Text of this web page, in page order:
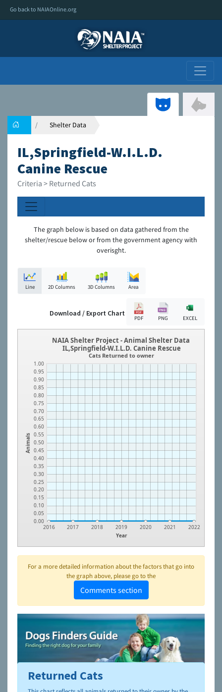
Go back to NAIAOnline.org
Shelter Data
IL,Springfield-W.I.L.D.
Canine Rescue
Criteria > Returned Cats
The graph below is based on data gathered from the
shelter/rescue below or from the government agency with
overisght.
Line 2D Columns 3D Columns Area
Download / Export Chart
PDF PNG EXCEL
Animals
0.00
0.05
0.10
0.15
0.20
0.25
0.30
0.35
0.40
0.45
0.50
0.55
0.60
0.65
0.70
0.75
0.80
0.85
0.90
0.95
1.00
Year
2016 2017 2018 2019 2020 2021 2022
NAIA Shelter Project - Animal Shelter Data
IL,Springfield-W.I.L.D. Canine Rescue
Cats Returned to owner
For a more detailed information about the factors that go into
the graph above, please go to the
Comments section
To learn more about shelters and rescues and adoption,
please visit the
NAIA Dog Finder’s Guide
Returned Cats